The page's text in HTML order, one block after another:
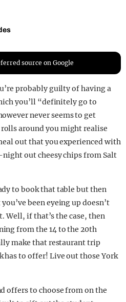
source on Google
probably guilty of having a
you’ll “definitely go to
never seems to get
around you might realise
out that you experienced with
out cheesy chips from Salt
to book that table but then
been eyeing up doesn’t
if that’s the case, then
from the 14 to the 20th
make that restaurant trip
has to offer! Live out those York
offers to choose from on the